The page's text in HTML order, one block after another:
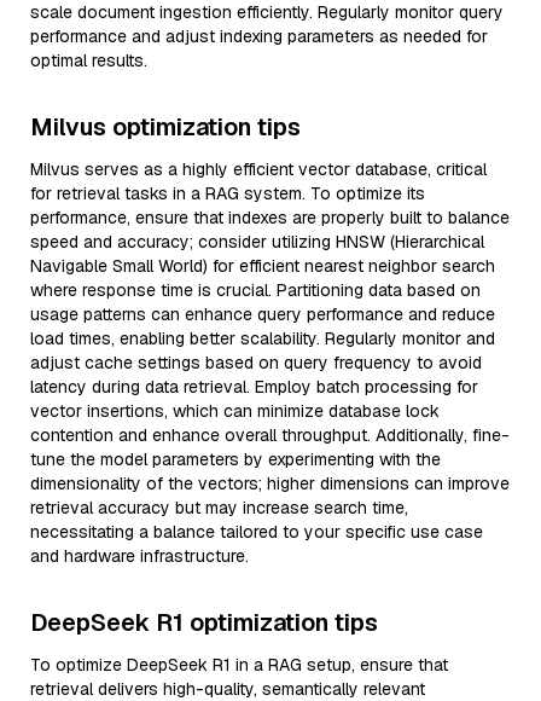
scale document ingestion efficiently. Regularly monitor query
performance and adjust indexing parameters as needed for
optimal results.
Milvus optimization tips
Milvus serves as a highly efficient vector database, critical
for retrieval tasks in a RAG system. To optimize its
performance, ensure that indexes are properly built to balance
speed and accuracy; consider utilizing HNSW (Hierarchical
Navigable Small World) for efficient nearest neighbor search
where response time is crucial. Partitioning data based on
usage patterns can enhance query performance and reduce
load times, enabling better scalability. Regularly monitor and
adjust cache settings based on query frequency to avoid
latency during data retrieval. Employ batch processing for
vector insertions, which can minimize database lock
contention and enhance overall throughput. Additionally, fine-
tune the model parameters by experimenting with the
dimensionality of the vectors; higher dimensions can improve
retrieval accuracy but may increase search time,
necessitating a balance tailored to your specific use case
and hardware infrastructure.
DeepSeek R1 optimization tips
To optimize DeepSeek R1 in a RAG setup, ensure that
retrieval delivers high-quality, semantically relevant